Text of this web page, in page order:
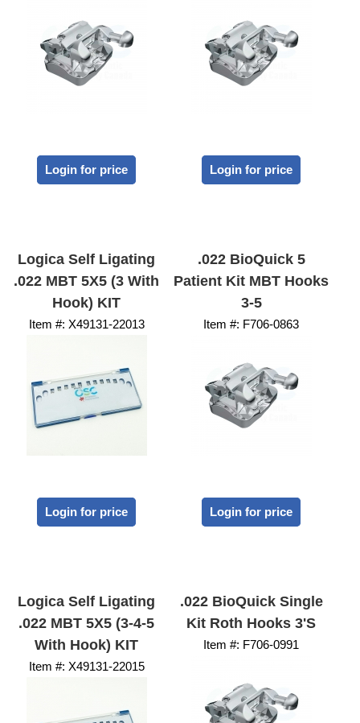
Login for price Login for price
Logica Self Ligating
.022 MBT 5X5 (3 With
Hook) KIT
Item #: X49131-22013
Login for price
.022 BioQuick 5
Patient Kit MBT Hooks
3-5
Item #: F706-0863
Login for price
Logica Self Ligating
.022 MBT 5X5 (3-4-5
With Hook) KIT
Item #: X49131-22015
.022 BioQuick Single
Kit Roth Hooks 3's
Item #: F706-0991